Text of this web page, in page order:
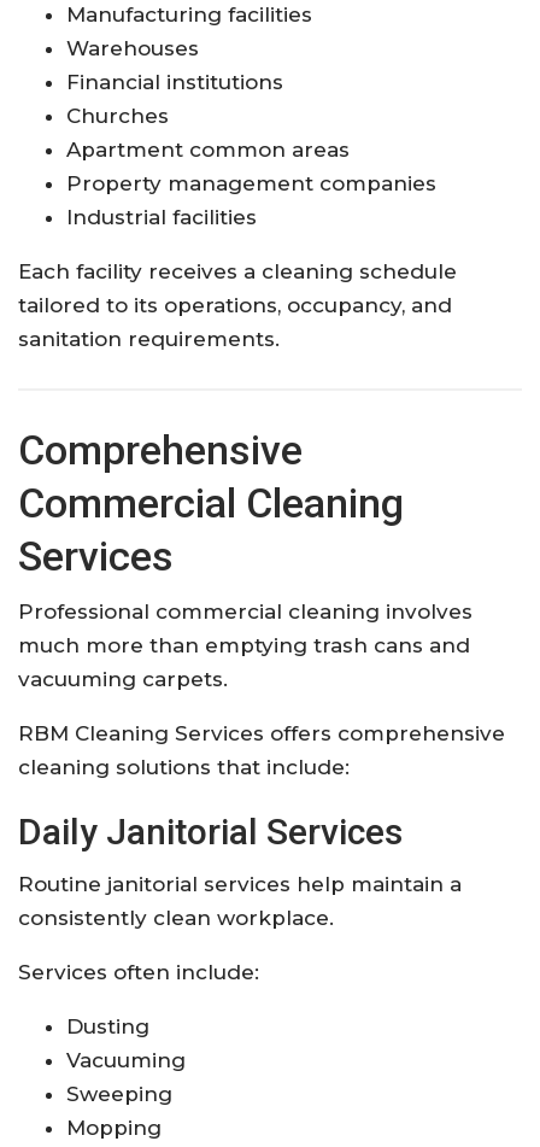
Manufacturing facilities
Warehouses
Financial institutions
Churches
Apartment common areas
Property management companies
Industrial facilities
Each facility receives a cleaning schedule
tailored to its operations, occupancy, and
sanitation requirements.
Comprehensive
Commercial Cleaning
Services
Professional commercial cleaning involves
much more than emptying trash cans and
vacuuming carpets.
RBM Cleaning Services offers comprehensive
cleaning solutions that include:
Daily Janitorial Services
Routine janitorial services help maintain a
consistently clean workplace.
Services often include:
Dusting
Vacuuming
Sweeping
Mopping